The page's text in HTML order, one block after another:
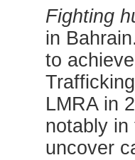
Fighting
in
to
LMRA in
notably
uncover